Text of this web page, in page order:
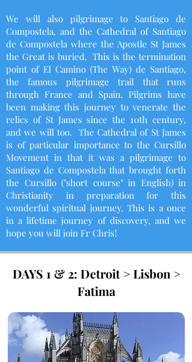
We will also pilgrimage to Santiago de
Compostela, and the Cathedral of Santiago
de Compostela where the Apostle St James
the Great is buried. This is the termination
point of El Camino (The Way) de Santiago,
the famous pilgrimage trail that runs
through France and Spain. Pilgrims have
been making this journey to venerate the
relics of St James since the 10th century,
and we will too. The Cathedral of St James
is of particular importance to the Cursillo
Movement in that it was a pilgrimage to
Santiago de Compostela that brought forth
the Cursillo ("short course" in English) in
Christianity in preparation for this
wonderful spiritual journey. This is a once
in a lifetime journey of discovery, and we
hope you will join Fr Chris!
DAYS 1 & 2: Detroit > Lisbon >
Fatima